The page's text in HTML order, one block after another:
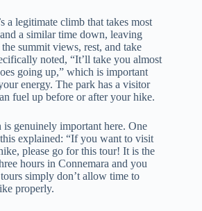
a legitimate climb that takes most
a similar time down, leaving
summit views, rest, and take
noted, “It’ll take you almost
going up,” which is important
energy. The park has a visitor
fuel up before or after your hike.
genuinely important here. One
explained: “If you want to visit
please go for this tour! It is the
hours in Connemara and you
simply don’t allow time to
properly.